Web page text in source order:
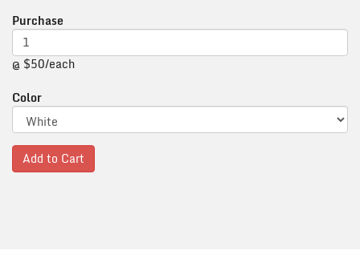
Purchase
@ $50/each
Color
Add to Cart